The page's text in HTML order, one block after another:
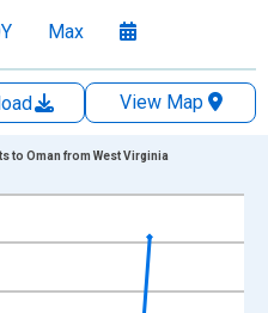
Max
View Map
xAxis. Data ranges from
Dollars and yAxisRight.
to Oman from West Virginia